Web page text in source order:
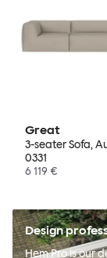
Great
3-seater Sofa,
0331
6 119 €
Design
Hem Pro is our